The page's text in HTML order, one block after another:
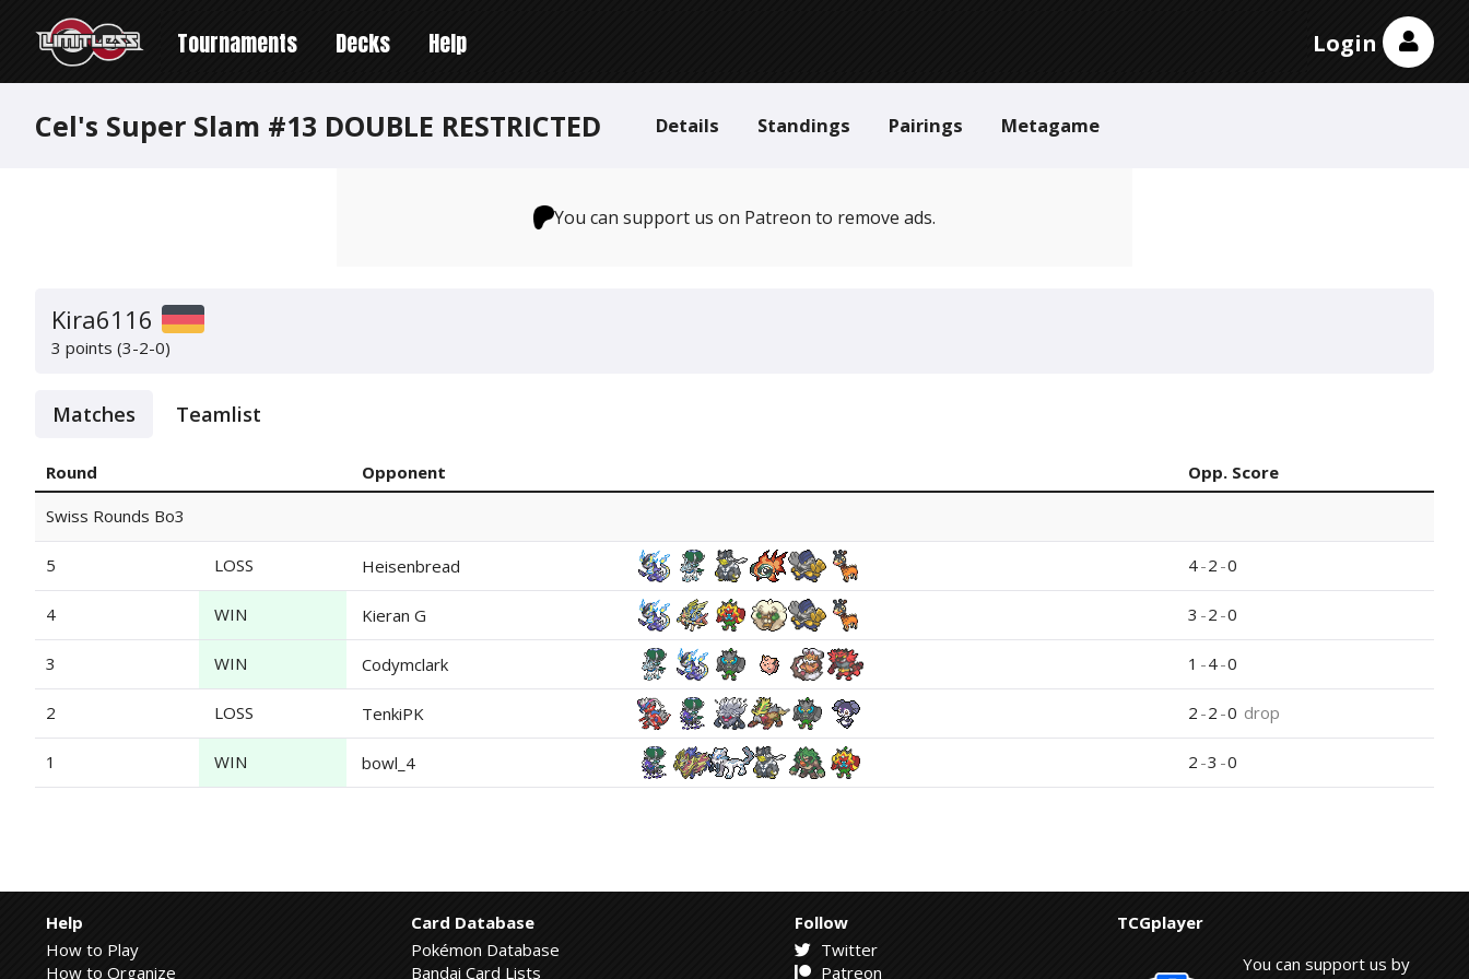
Tournaments Decks Help Login
Cel's Super Slam #13 DOUBLE RESTRICTED Details Standings Pairings Metagame
You can support us on Patreon to remove ads.
Kira6116
3 points (3-2-0)
Matches Teamlist
Round Opponent
Opp. Score
Swiss Rounds Bo3
5 LOSS Heisenbread 4-2 -0
4 WIN Kieran G 3 -2 -0
3 WIN Codymclark 1 -4-0
2 LOSS TenkiPK 2 -2 -0 drop
1 WIN bowl_4 2 -3 -0
Help
How to Play
How to Organize
Card Database
Pokémon Database
Bandai Card Lists
Follow
Twitter
Patreon
TCGplayer
You can support us by